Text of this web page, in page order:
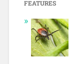
FEATURES